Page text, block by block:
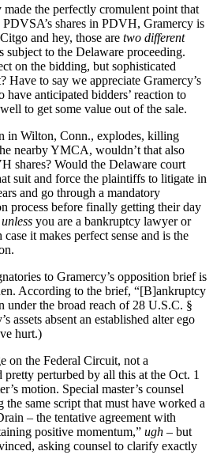
made the perfectly cromulent point that
PDVSA’s shares in PDVH, Gramercy is
and hey, those are two different
to the Delaware proceeding.
on the bidding, but sophisticated
Have to say we appreciate Gramercy’s
have anticipated bidders’ reaction to
to get some value out of the sale.
in Wilton, Conn., explodes, killing
nearby YMCA, wouldn’t that also
shares? Would the Delaware court
suit and force the plaintiffs to litigate in
and go through a mandatory
process before finally getting their day
unless you are a bankruptcy lawyer or
it makes perfect sense and is the
to Gramercy’s opposition brief is
According to the brief, “[B]ankruptcy
under the broad reach of 28 U.S.C. §
assets absent an established alter ego
hurt.)
on the Federal Circuit, not a
pretty perturbed by all this at the Oct. 1
motion. Special master’s counsel
same script that must have worked a
– the tentative agreement with
positive momentum,” ugh – but
asking counsel to clarify exactly